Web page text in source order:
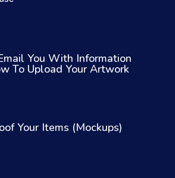
You With Information
To Upload Your Artwork
Your Items (Mockups)